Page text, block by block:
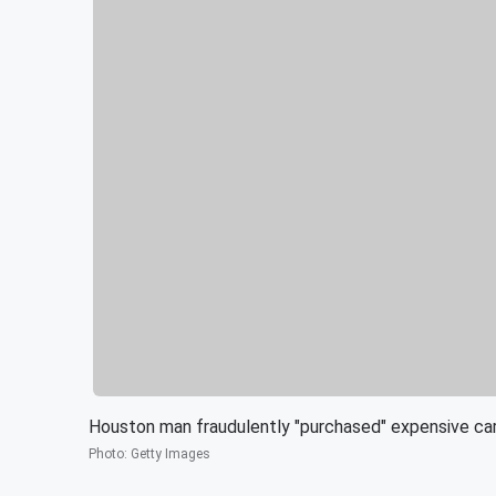
Houston man fraudulently "purchased" expensive
Photo: Getty Images